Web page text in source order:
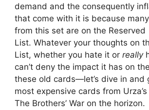
demand and the consequently
that come with it is because
from this set are on the Reserved
List. Whatever your thoughts on
List, whether you hate it or really
can’t deny the impact it has on
these old cards—let’s dive in and
most expensive cards from
The Brothers’ War on the horizon.